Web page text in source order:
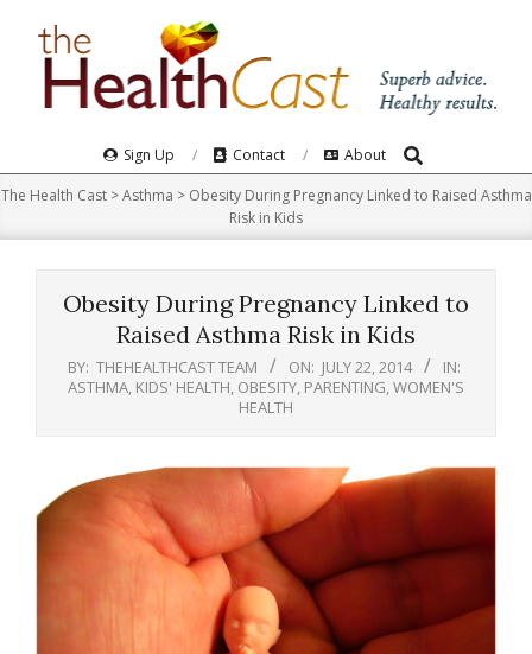
Navigation
Menu
Sign Up Contact About Search
The Health Cast>Asthma > Obesity During Pregnancy Linked to Raised Asthma
Risk in Kids
Obesity During Pregnancy Linked to
Raised Asthma Risk in Kids
BY: THEHEALTHCAST TEAM ON: JULY 22, 2014
IN:
ASTHMA KIDS' HEALTH OBESITY PARENTING WOMEN'S
HEALTH